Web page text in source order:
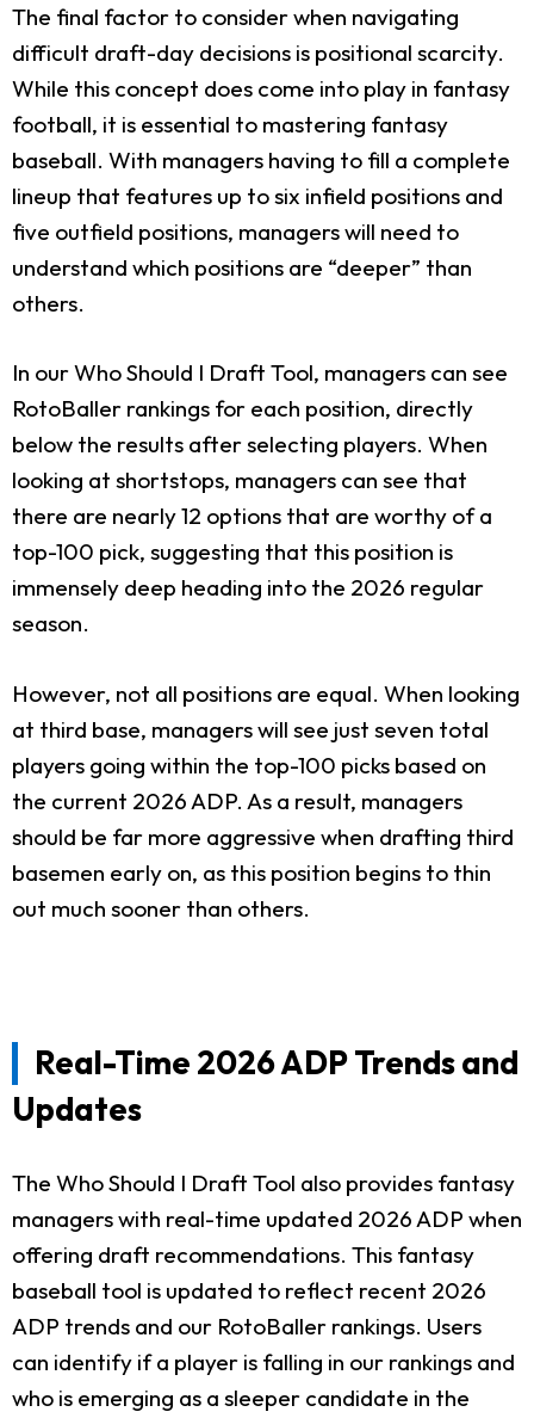
The final factor to consider when navigating
difficult draft-day decisions is positional scarcity.
While this concept does come into play in fantasy
football, it is essential to mastering fantasy
baseball. With managers having to fill a complete
lineup that features up to six infield positions and
five outfield positions, managers will need to
understand which positions are “deeper” than
others.
In our Who Should I Draft Tool, managers can see
RotoBaller rankings for each position, directly
below the results after selecting players. When
looking at shortstops, managers can see that
there are nearly 12 options that are worthy of a
top-100 pick, suggesting that this position is
immensely deep heading into the 2026 regular
season.
However, not all positions are equal. When looking
at third base, managers will see just seven total
players going within the top-100 picks based on
the current 2026 ADP. As a result, managers
should be far more aggressive when drafting third
basemen early on, as this position begins to thin
out much sooner than others.
Real-Time 2026 ADP Trends and
Updates
The Who Should I Draft Tool also provides fantasy
managers with real-time updated 2026 ADP when
offering draft recommendations. This fantasy
baseball tool is updated to reflect recent 2026
ADP trends and our RotoBaller rankings. Users
can identify if a player is falling in our rankings and
who is emerging as a sleeper candidate in the